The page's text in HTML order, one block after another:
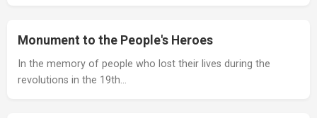
Monument to the People's Heroes
In the memory of people who lost their lives during the
revolutions in the 19th…